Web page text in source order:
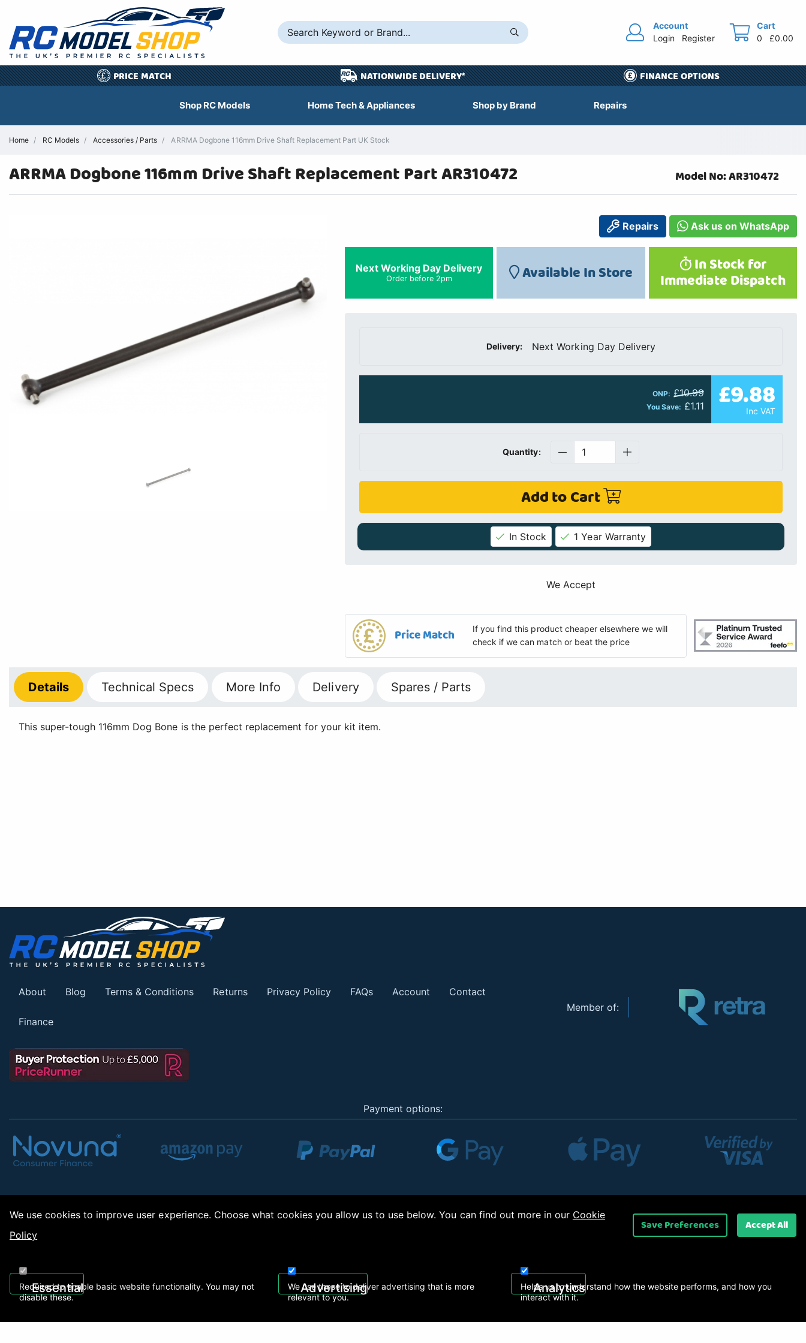
Account
Login
Register
Cart
0
£0.00
£ PRICE MATCH NATIONWIDE DELIVERY* FINANCE OPTIONS
Shop RC Models Home Tech & Appliances Shop by Brand Repairs
Home RC Models Accessories / Parts ARRMA Dogbone 116mm Drive Shaft Replacement Part UK Stock
ARRMA Dogbone 116mm Drive Shaft Replacement Part AR310472 Model No: AR310472
Repairs Ask us on WhatsApp
Next Working Day Delivery
Order before 2pm Available In Store In Stock for
Immediate Dispatch
Delivery: Next Working Day Delivery
ONP: £10.99
You Save: £1.11 £9.88
Inc VAT
Quantity:
Add to Cart
In Stock 1 Year Warranty
We Accept
Price Match
If you find this product cheaper elsewhere we will
check if we can match or beat the price
Details Technical Specs More Info Delivery Spares / Parts
This super-tough 116mm Dog Bone is the perfect replacement for your kit item.
About Blog Terms & Conditions Returns Privacy Policy FAQs Account Contact
Finance
Member of:
Payment options:
Copyright © 2026, Appliance Electronics Ltd T/A RC Model Shop. Powered by On2net (UK) Ltd.
We use cookies to improve user experience. Choose what cookies you allow us to use below. You can find out more in our Cookie
Policy
Essential
Required to enable basic website functionality. You may not
disable these.
Advertising
We use these to deliver advertising that is more
relevant to you.
Analytics
Helps us to understand how the website performs, and how you
interact with it.
Save Preferences Accept All